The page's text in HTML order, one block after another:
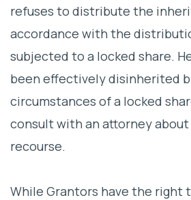
refuses to distribute the
accordance with the
subjected to a locked share.
been effectively disinherited
circumstances of a locked
consult with an attorney
recourse.
While Grantors have the right